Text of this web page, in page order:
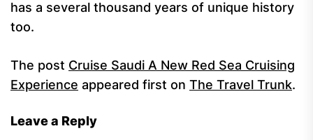
has a several thousand years of unique history
too.
The post Cruise Saudi A New Red Sea Cruising
Experience appeared first on The Travel Trunk.
Leave a Reply